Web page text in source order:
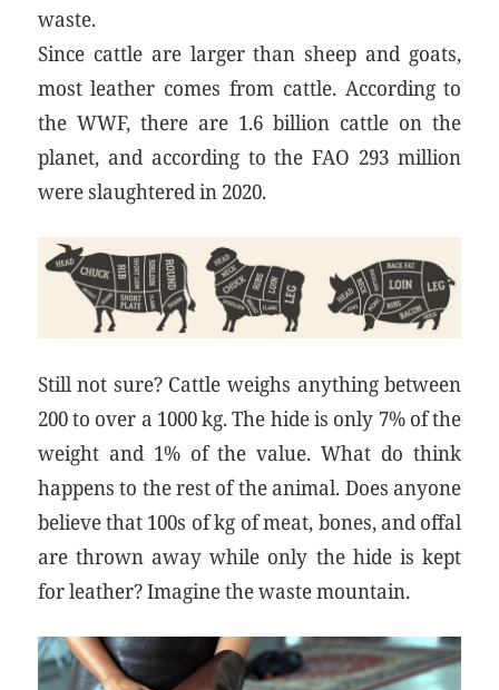
waste.
Since cattle are larger than sheep and goats,
most leather comes from cattle. According to
the WWF, there are 1.6 billion cattle on the
planet, and according to the FAO 293 million
were slaughtered in 2020.
Still not sure? Cattle weighs anything between
200 to over a 1000 kg. The hide is only 7% of the
weight and 1% of the value. What do think
happens to the rest of the animal. Does anyone
believe that 100s of kg of meat, bones, and offal
are thrown away while only the hide is kept
for leather? Imagine the waste mountain.